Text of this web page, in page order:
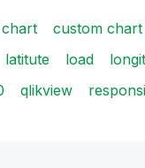
custom chart
latitute load
qlikview